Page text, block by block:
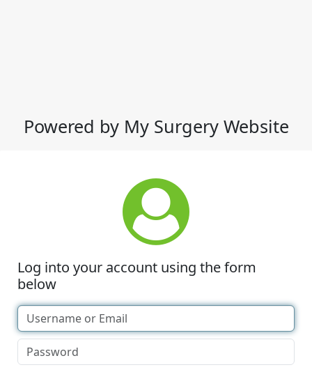
Powered by My Surgery Website
Log into your account using the form
below